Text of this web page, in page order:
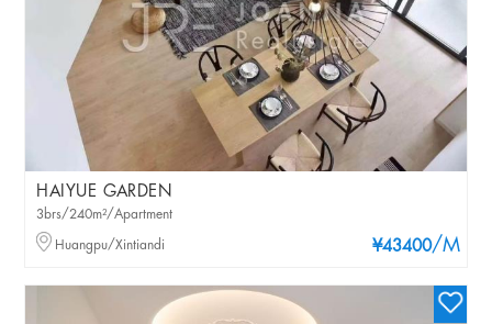
HAIYUE GARDEN
¥43400/M
3brs/240m²/Apartment
Huangpu/Xintiandi